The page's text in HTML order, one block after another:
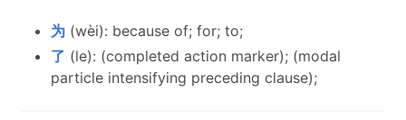
为 (wèi): because of; for; to;
了 (le): (completed action marker); (modal
particle intensifying preceding clause);